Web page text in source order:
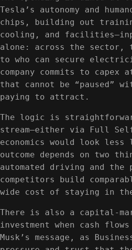
Tesla’s autonomy and
chips, building out
cooling, and
alone: across the sector,
to who can secure
company commits to
that cannot be
paying to attract.
The logic is
stream—either via Full
economics would look
outcome depends on two
automated driving and
competitors build
wide cost of staying in the
There is also a capital-
investment when cash
Musk’s message, as